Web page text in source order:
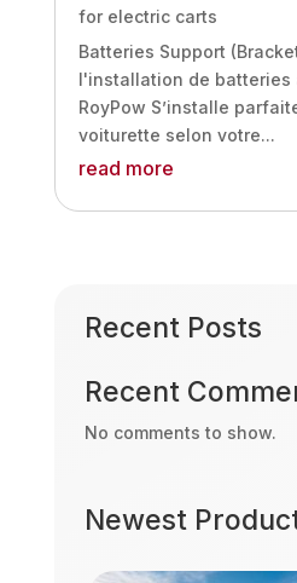
for electric carts
Batteries Support
l'installation de batteries
RoyPow S’installe
voiturette selon votre...
read more
Recent Posts
Recent
No comments to show.
Newest